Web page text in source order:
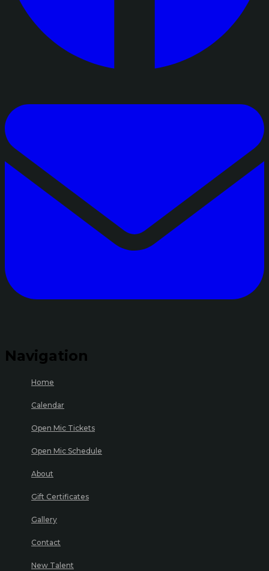
Navigation
Home
Calendar
Open Mic Tickets
Open Mic Schedule
About
Gift Certificates
Gallery
Contact
New Talent